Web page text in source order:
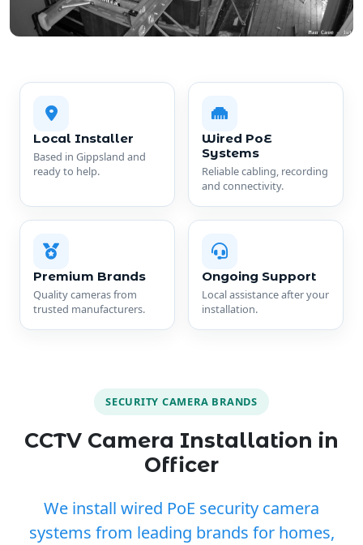
Local Installer
Based in Gippsland and
ready to help.
Wired PoE
Systems
Reliable cabling, recording
and connectivity.
Premium Brands
Quality cameras from
trusted manufacturers.
Ongoing Support
Local assistance after your
installation.
SECURITY CAMERA BRANDS
CCTV Camera Installation in
Officer
We install wired PoE security camera
systems from leading brands for homes,